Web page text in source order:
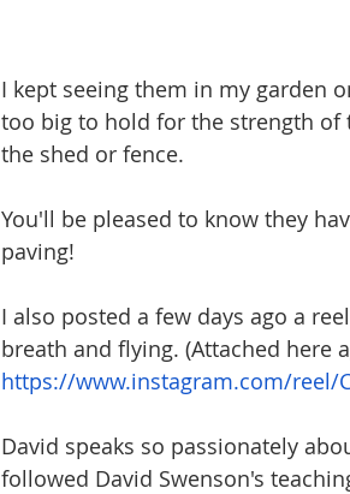
I kept seeing them in my garden
too big to hold for the strength of
the shed or fence.
You'll be pleased to know they
paving!
I also posted a few days ago a
breath and flying. (Attached here
https://www.instagram.com/reel/
David speaks so passionately
followed David Swenson's